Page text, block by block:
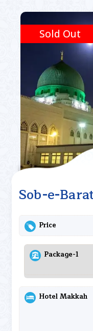
Sold Out
Sob-e-
Price
Package-1
Hotel Makkah